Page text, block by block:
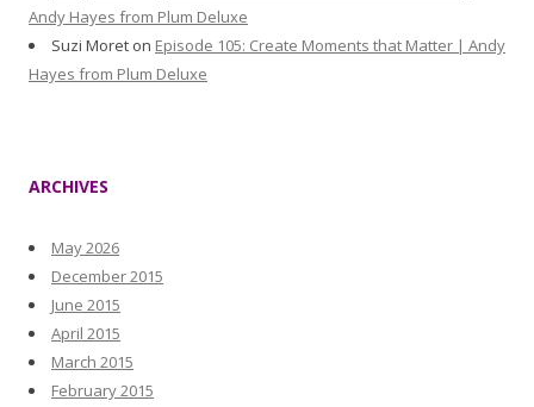
Andy Hayes from Plum Deluxe
Suzi Moret on Episode 105: Create Moments that Matter | Andy
Hayes from Plum Deluxe
ARCHIVES
May 2026
December 2015
June 2015
April 2015
March 2015
February 2015